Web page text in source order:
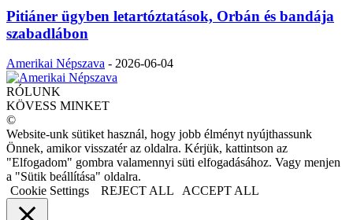
Pitiáner ügyben letartóztatások, Orbán és bandája
szabadlábon
Amerikai Népszava - 2026-06-04
RÓLUNK
KÖVESS MINKET
©
Website-unk sütiket használ, hogy jobb élményt nyújthassunk
Önnek, amikor visszatér az oldalra. Kérjük, kattintson az
"Elfogadom" gombra valamennyi süti elfogadásához. Vagy menjen
a "Sütik beállítása" oldalra.
Cookie Settings
REJECT ALL ACCEPT ALL